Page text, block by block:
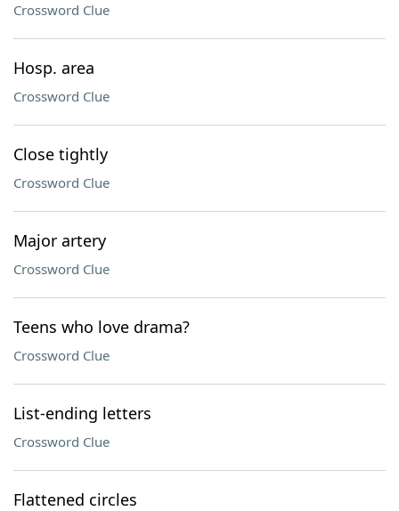
Crossword Clue
Hosp. area
Crossword Clue
Close tightly
Crossword Clue
Major artery
Crossword Clue
Teens who love drama?
Crossword Clue
List-ending letters
Crossword Clue
Flattened circles